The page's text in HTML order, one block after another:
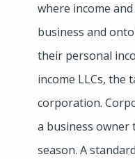
where income
business and
their personal
income LLCs, the
corporation.
a business owner
season. A